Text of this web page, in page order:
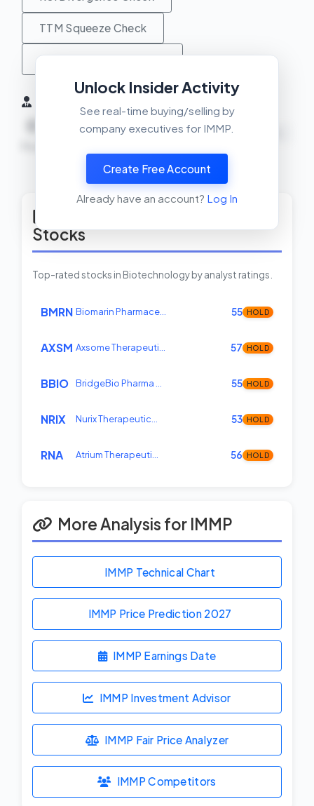
TTM Squeeze Check
MACD Crossover Check
0
View Insider Activity Scanner
Unlock Insider Activity
See real-time buying/selling by
company executives for IMMP.
Create Free Account
Already have an account? Log In
Stocks
Top-rated stocks in Biotechnology by analyst ratings.
BMRN Biomarin Pharmace… 55 HOLD
AXSM Axsome Therapeuti… 57 HOLD
BBIO BridgeBio Pharma … 55 HOLD
NRIX Nurix Therapeutic… 53 HOLD
RNA Atrium Therapeuti… 56 HOLD
More Analysis for IMMP
IMMP Technical Chart
IMMP Price Prediction 2027
IMMP Earnings Date
IMMP Investment Advisor
IMMP Fair Price Analyzer
IMMP Competitors